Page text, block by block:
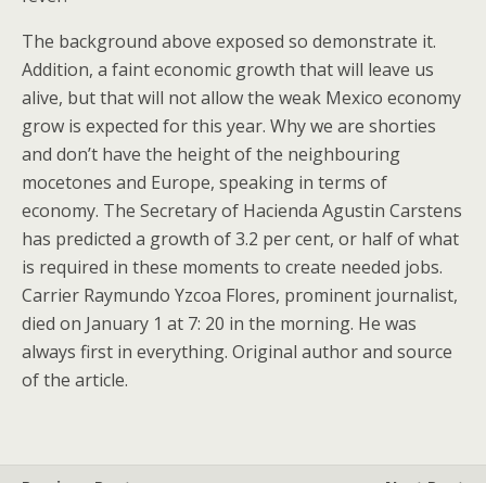
The background above exposed so demonstrate it.
Addition, a faint economic growth that will leave us
alive, but that will not allow the weak Mexico economy
grow is expected for this year. Why we are shorties
and don’t have the height of the neighbouring
mocetones and Europe, speaking in terms of
economy. The Secretary of Hacienda Agustin Carstens
has predicted a growth of 3.2 per cent, or half of what
is required in these moments to create needed jobs.
Carrier Raymundo Yzcoa Flores, prominent journalist,
died on January 1 at 7: 20 in the morning. He was
always first in everything. Original author and source
of the article.